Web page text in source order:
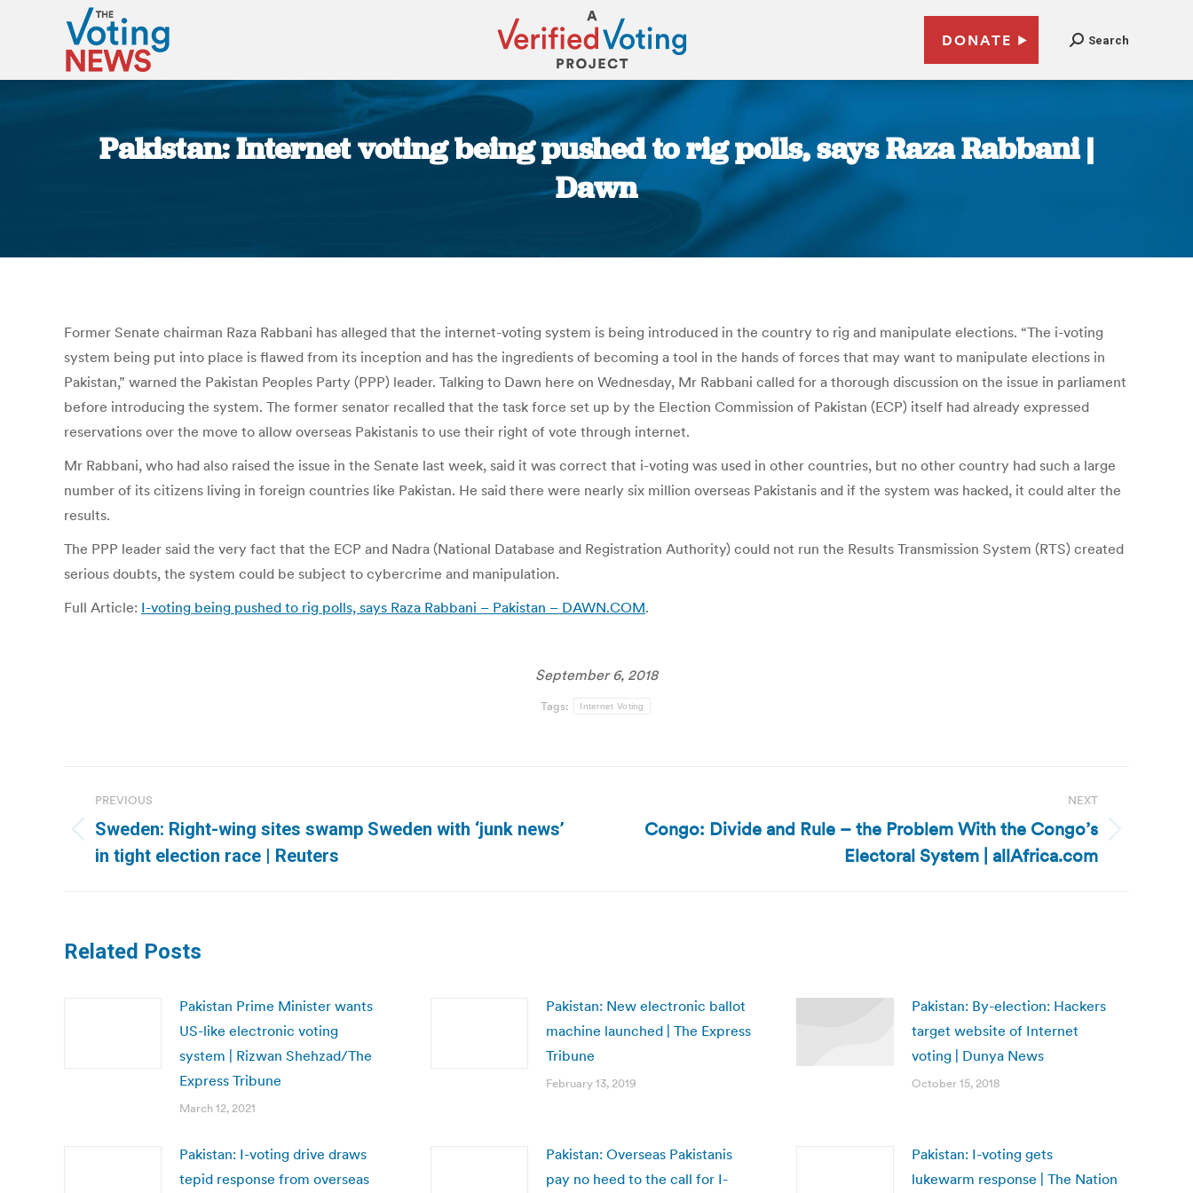
DONATE Search
Pakistan: Internet voting being pushed to rig polls, says Raza Rabbani |
Dawn
Former Senate chairman Raza Rabbani has alleged that the internet-voting system is being introduced in the country to rig and manipulate elections. “The i-voting
system being put into place is flawed from its inception and has the ingredients of becoming a tool in the hands of forces that may want to manipulate elections in
Pakistan,” warned the Pakistan Peoples Party (PPP) leader. Talking to Dawn here on Wednesday, Mr Rabbani called for a thorough discussion on the issue in parliament
before introducing the system. The former senator recalled that the task force set up by the Election Commission of Pakistan (ECP) itself had already expressed
reservations over the move to allow overseas Pakistanis to use their right of vote through internet.
Mr Rabbani, who had also raised the issue in the Senate last week, said it was correct that i-voting was used in other countries, but no other country had such a large
number of its citizens living in foreign countries like Pakistan. He said there were nearly six million overseas Pakistanis and if the system was hacked, it could alter the
results.
The PPP leader said the very fact that the ECP and Nadra (National Database and Registration Authority) could not run the Results Transmission System (RTS) created
serious doubts, the system could be subject to cybercrime and manipulation.
Full Article: I-voting being pushed to rig polls, says Raza Rabbani – Pakistan – DAWN.COM.
September 6, 2018
Tags: Internet Voting
navigation
PREVIOUS
Previous
post:
Sweden: Right-wing sites swamp Sweden with ‘junk news’
in tight election race | Reuters
NEXT
NextCongo: Divide and Rule – the Problem With the Congo’s
Electoral System | allAfrica.com
Related Posts
Pakistan Prime Minister wants
US-like electronic voting
system | Rizwan Shehzad/The
Express Tribune
March 12, 2021
Pakistan: New electronic ballot
machine launched | The Express
Tribune
February 13, 2019
Pakistan: By-election: Hackers
target website of Internet
voting | Dunya News
October 15, 2018
Pakistan: I-voting drive draws
tepid response from overseas
Pakistan: Overseas Pakistanis
pay no heed to the call for I-
Pakistan: I-voting gets
lukewarm response | The Nation